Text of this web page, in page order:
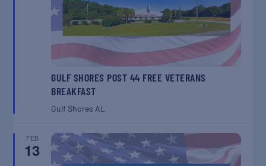
GULF SHORES POST 44 FREE VETERANS
BREAKFAST
Gulf Shores AL
FEB
13